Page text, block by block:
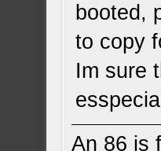
booted,
to copy
Im sure
An 86 is